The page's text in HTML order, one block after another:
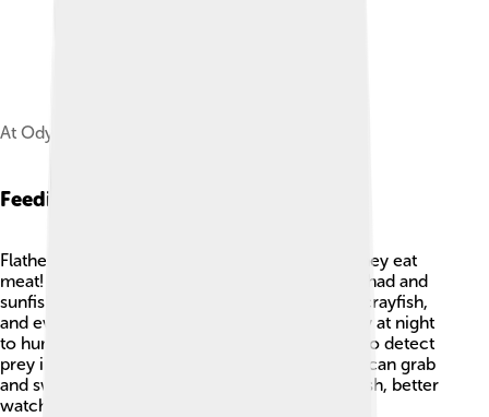
At OdySea Aquarium.
Feeding And Diet
Flathead catfish are carnivores, which means they eat
meat! 🍗They love to feast on smaller fish like shad and
sunfish, but they also enjoy snacking on frogs, crayfish,
and even small turtles. 🐢They come out mostly at night
to hunt for their food, using their sharp senses to detect
prey in the dark. With their powerful jaws, they can grab
and swallow their meals whole. So if you're a fish, better
watch out for these hungry flathead catfish! 👀